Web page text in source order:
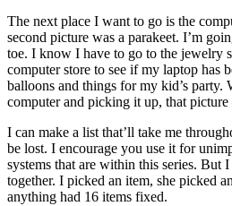
The next place I want to go is the
second picture was a parakeet. I’m
toe. I know I have to go to the jewelry
computer store to see if my laptop has
balloons and things for my kid’s
computer and picking it up, that
I can make a list that’ll take me
be lost. I encourage you use it for
systems that are within this series.
together. I picked an item, she picked
anything had 16 items fixed.